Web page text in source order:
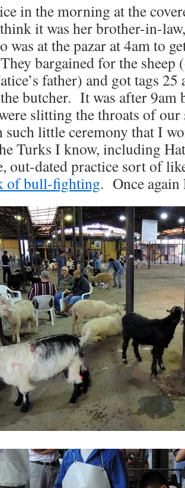
in the morning at the
it was her brother-in-
was at the pazar at 4am to
bargained for the sheep
father) and got tags
butcher. It was after 9am
slitting the throats of
such little ceremony that I
Turks I know, including
out-dated practice sort of
of bull-fighting. Once again